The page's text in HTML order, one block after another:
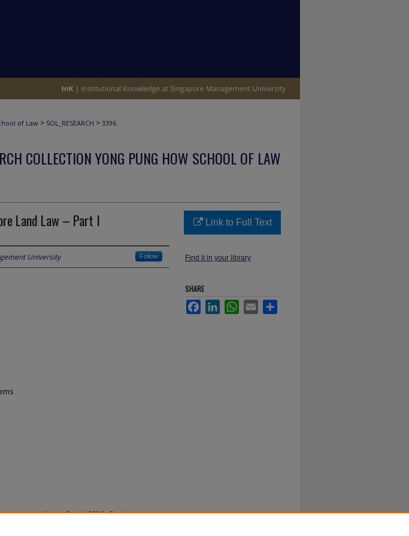
of Law > SOL_RESEARCH > 3396
COLLECTION YONG PUNG HOW SCHOOL OF LAW
Land Law – Part I
University Follow
Land Law – Part I. (2001).Developments in
Link to Full Text
Find it in your library
SHARE
FacebookLinkedInWhatsApp
Email